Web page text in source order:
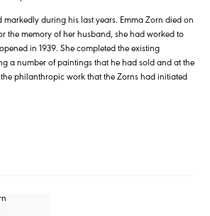
markedly during his last years. Emma Zorn died on
the memory of her husband, she had worked to
in 1939. She completed the existing
a number of paintings that he had sold and at the
philanthropic work that the Zorns had initiated